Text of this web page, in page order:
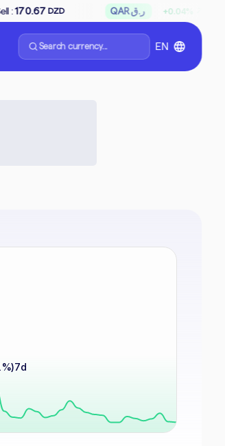
QAR ر.ق +0.04% ↗ Buy : 65.85
Search currency...
EN
7d